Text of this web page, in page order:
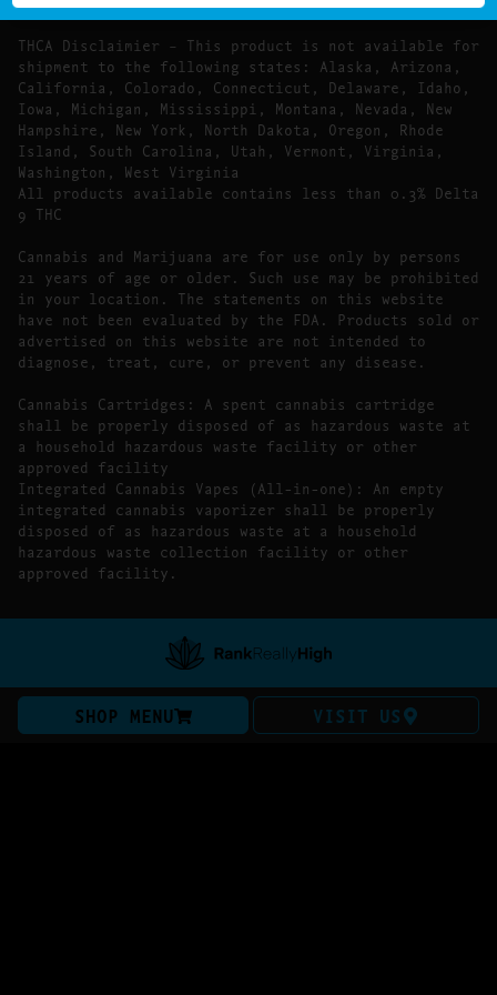
THCA Disclaimier – This product is not available for
shipment to the following states: Alaska, Arizona,
California, Colorado, Connecticut, Delaware, Idaho,
Iowa, Michigan, Mississippi, Montana, Nevada, New
Hampshire, New York, North Dakota, Oregon, Rhode
Island, South Carolina, Utah, Vermont, Virginia,
Washington, West Virginia
All products available contains less than 0.3% Delta
9 THC
Cannabis and Marijuana are for use only by persons
21 years of age or older. Such use may be prohibited
in your location. The statements on this website
have not been evaluated by the FDA. Products sold or
advertised on this website are not intended to
diagnose, treat, cure, or prevent any disease.
Cannabis Cartridges: A spent cannabis cartridge
shall be properly disposed of as hazardous waste at
a household hazardous waste facility or other
approved facility
Integrated Cannabis Vapes (All-in-one): An empty
integrated cannabis vaporizer shall be properly
disposed of as hazardous waste at a household
hazardous waste collection facility or other
approved facility.
SHOP MENU VISIT US